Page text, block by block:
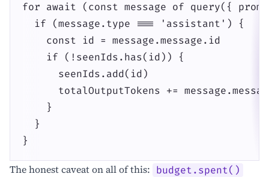
for await (const message of query({
  if (message.type === 'assistant') {
    const id = message.message.id
    if (!seenIds.has(id)) {
      seenIds.add(id)
totalOutputTokens +=
    }
  }
}
The honest caveat on all of this: budget.spent()